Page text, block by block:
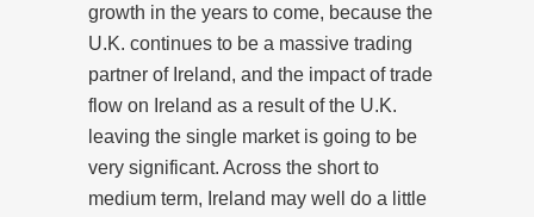
growth in the years to come, because the
U.K. continues to be a massive trading
partner of Ireland, and the impact of trade
flow on Ireland as a result of the U.K.
leaving the single market is going to be
very significant. Across the short to
medium term, Ireland may well do a little